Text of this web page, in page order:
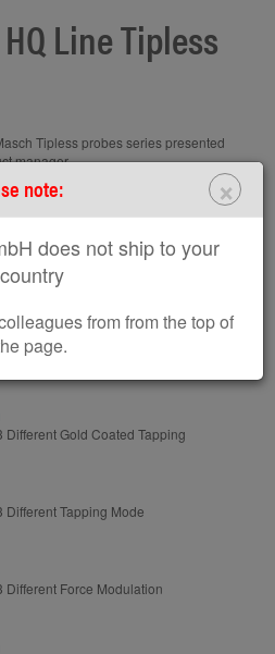
×
note:
does not ship to your
country
from from the top of
page.
Line Tipless
Tipless probes series presented
manager
gratings related to this
Different Tapping Mode
Different Gold Coated Tapping
Different Tapping Mode
Different Force Modulation